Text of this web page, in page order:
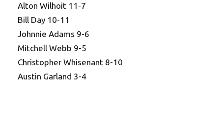
Alton Wilhoit 11-7
Bill Day 10-11
Johnnie Adams 9-6
Mitchell Webb 9-5
Christopher Whisenant 8-10
Austin Garland 3-4